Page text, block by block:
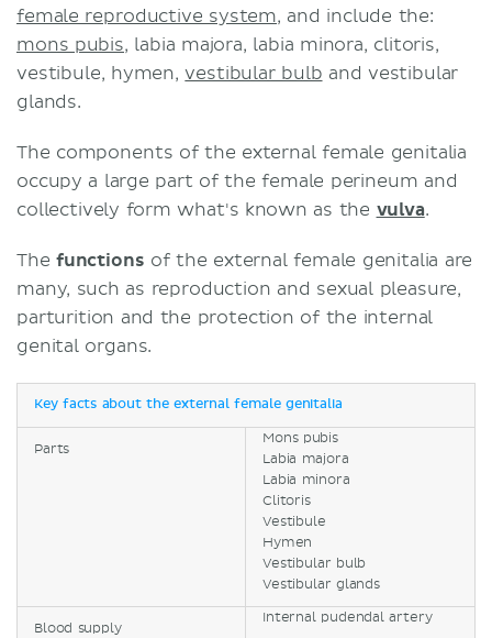
female reproductive system, and include the:
mons pubis, labia majora, labia minora, clitoris,
vestibule, hymen,vestibular bulb and vestibular
glands.
The components of the external female genitalia
occupy a large part of the female perineum and
collectively form what's known as the vulva.
The functions of the external female genitalia are
many, such as reproduction and sexual pleasure,
parturition and the protection of the internal
genital organs.
Key facts about the external female genitalia
Parts
Mons pubis
Labia majora
Labia minora
Clitoris
Vestibule
Hymen
Vestibular bulb
Vestibular glands
Blood supply
Internal pudendal artery